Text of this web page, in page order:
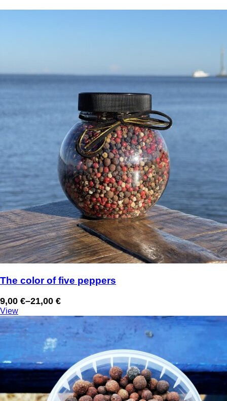
The color of five peppers
9,00 €–21,00 €
Price
range:
9,00 €
View